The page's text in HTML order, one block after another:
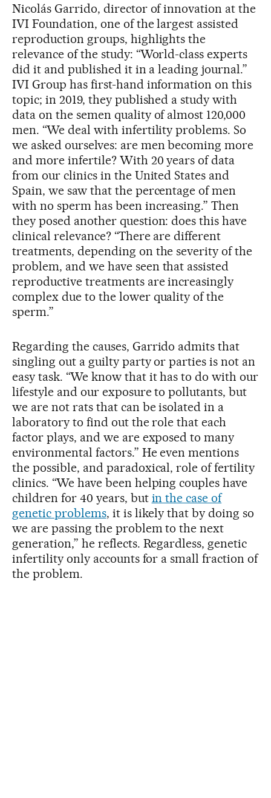
Nicolás Garrido, director of innovation at the
IVI Foundation, one of the largest assisted
reproduction groups, highlights the
relevance of the study: “World-class experts
did it and published it in a leading journal.”
IVI Group has first-hand information on this
topic; in 2019, they published a study with
data on the semen quality of almost 120,000
men. “We deal with infertility problems. So
we asked ourselves: are men becoming more
and more infertile? With 20 years of data
from our clinics in the United States and
Spain, we saw that the percentage of men
with no sperm has been increasing.” Then
they posed another question: does this have
clinical relevance? “There are different
treatments, depending on the severity of the
problem, and we have seen that assisted
reproductive treatments are increasingly
complex due to the lower quality of the
sperm.”
Regarding the causes, Garrido admits that
singling out a guilty party or parties is not an
easy task. “We know that it has to do with our
lifestyle and our exposure to pollutants, but
we are not rats that can be isolated in a
laboratory to find out the role that each
factor plays, and we are exposed to many
environmental factors.” He even mentions
the possible, and paradoxical, role of fertility
clinics. “We have been helping couples have
children for 40 years, but in the case of
genetic problems, it is likely that by doing so
we are passing the problem to the next
generation,” he reflects. Regardless, genetic
infertility only accounts for a small fraction of
the problem.